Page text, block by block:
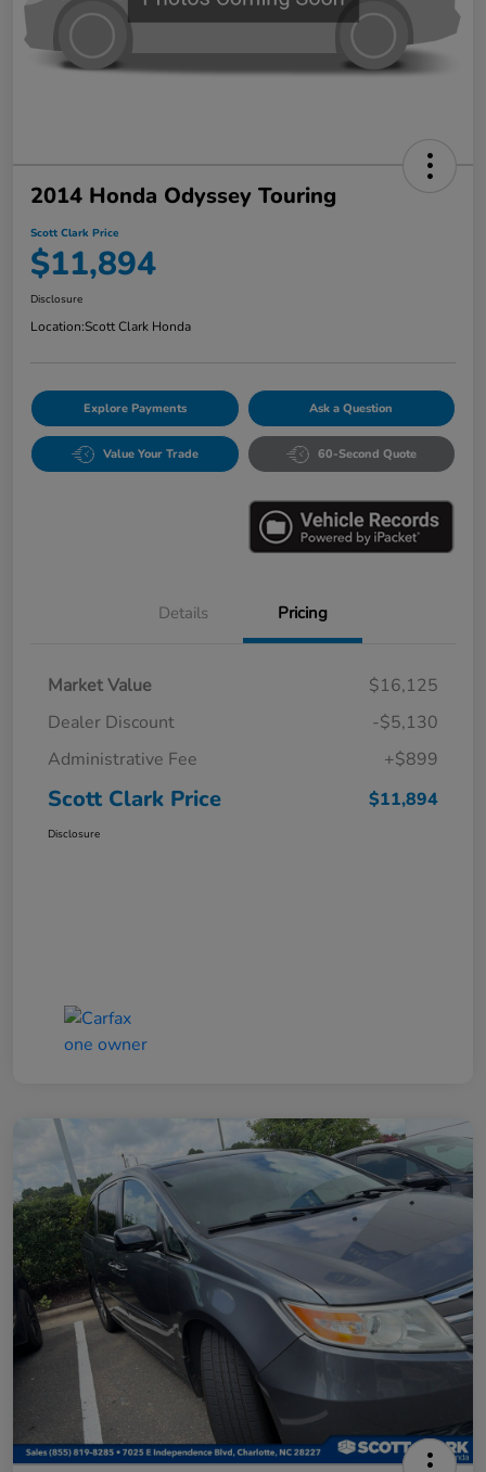
2014 Honda Odyssey Touring
Scott Clark Price
$11,894
Disclosure
Location:Scott Clark Honda
Explore Payments Ask a Question
Value Your Trade 60-Second Quote
Details Pricing
Market Value
$16,125
Dealer Discount
-$5,130
Administrative Fee
+$899
Scott Clark Price $11,894
Disclosure